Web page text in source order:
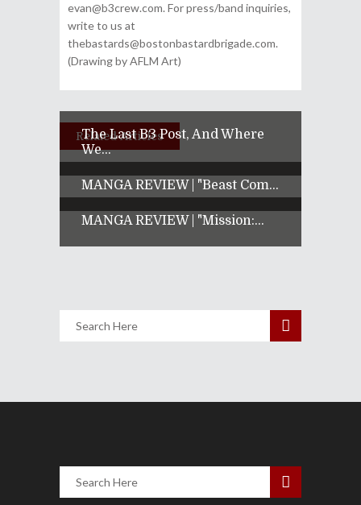
evan@b3crew.com. For press/band inquiries,
write to us at
thebastards@bostonbastardbrigade.com.
(Drawing by AFLM Art)
Related Articles
The Last B3 Post, And Where
We...
MANGA REVIEW | "Beast Com...
MANGA REVIEW | "Mission:...